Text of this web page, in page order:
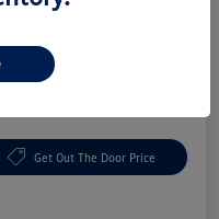
Get Out The Door Price